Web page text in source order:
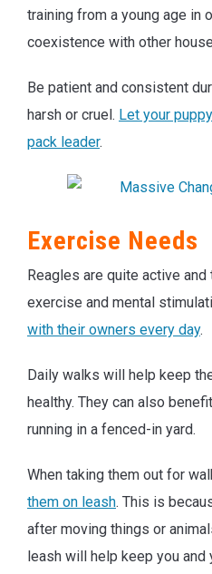
training from a young age in
coexistence with other
Be patient and consistent
harsh or cruel. Let your
pack leader.
Exercise Needs
Reagles are quite active
exercise and mental
with their owners every day.
Daily walks will help keep
healthy. They can also
running in a fenced-in yard.
When taking them out for
them on leash. This is
after moving things or
leash will help keep you and